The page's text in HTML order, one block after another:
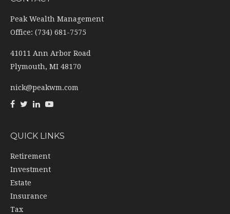
Peak Wealth Management
Office: (734) 681-7575
41011 Ann Arbor Road
Plymouth, MI 48170
nick@peakwm.com
QUICK LINKS
Retirement
Investment
Estate
Insurance
Tax